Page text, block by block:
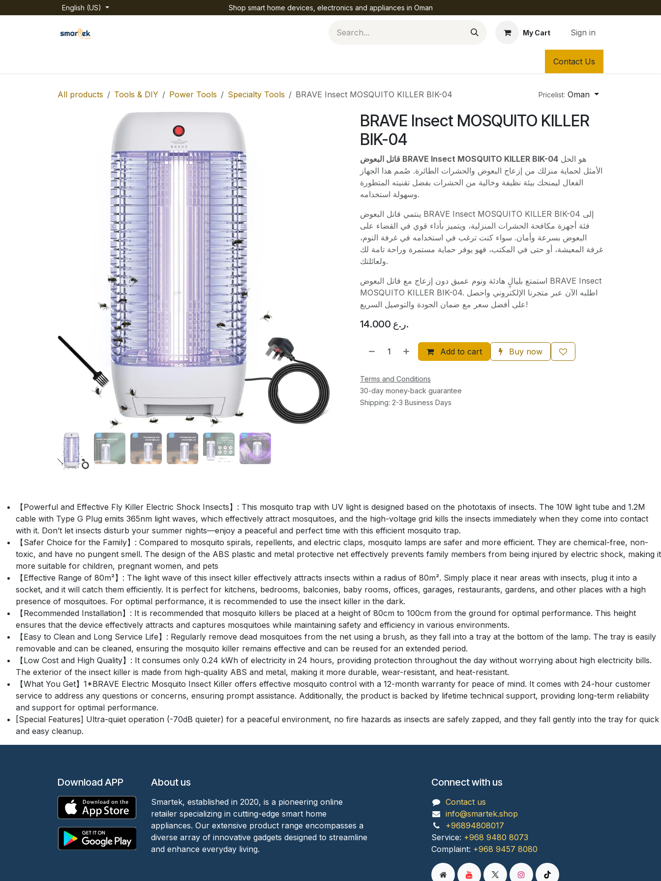
English (US) Shop smart home devices, electronics and appliances in Oman
My Cart Sign in
Contact Us
All products Tools & DIY Power Tools Specialty Tools BRAVE Insect MOSQUITO KILLER BIK-04 Pricelist: Oman
BRAVE Insect MOSQUITO KILLER
BIK-04
قاتل البعوض BRAVE Insect MOSQUITO KILLER BIK-04
الأمثل لحماية منزلك من إزعاج البعوض والحشرات الطائرة. صُمم هذا الجهاز
الفعال ليمنحك بيئة نظيفة وخالية من الحشرات بفضل تقنيته المتطورة
وسهولة استخدامه.
ينتمي قاتل البعوض BRAVE Insect MOSQUITO KILLER BIK-04 إلى
فئة أجهزة مكافحة الحشرات المنزلية، ويتميز بأداء قوي في القضاء على
البعوض بسرعة وأمان. سواء كنت ترغب في استخدامه في غرفة النوم،
غرفة المعيشة، أو حتى في المكتب، فهو يوفر حماية مستمرة وراحة تامة لك
ولعائلتك.
استمتع بليالٍ هادئة ونوم عميق دون إزعاج مع قاتل البعوض BRAVE Insect
MOSQUITO KILLER BIK-04. اطلبه الآن عبر متجرنا الإلكتروني واحصل
على أفضل سعر مع ضمان الجودة والتوصيل السريع!
14.000 ر.ع.
Add to cart Buy now
Terms and Conditions
30-day money-back guarantee
Shipping: 2-3 Business Days
【Powerful and Effective Fly Killer Electric Shock Insects】: This mosquito trap with UV light is designed based on the phototaxis of insects. The 10W light tube and 1.2M
cable with Type G Plug emits 365nm light waves, which effectively attract mosquitoes, and the high-voltage grid kills the insects immediately when they come into contact
with it. Don’t let insects disturb your summer nights—enjoy a peaceful and perfect time with this efficient mosquito trap.
【Safer Choice for the Family】: Compared to mosquito spirals, repellents, and electric claps, mosquito lamps are safer and more efficient. They are chemical-free, non-
toxic, and have no pungent smell. The design of the ABS plastic and metal protective net effectively prevents family members from being injured by electric shock, making it
more suitable for children, pregnant women, and pets
【Effective Range of 80m²】: The light wave of this insect killer effectively attracts insects within a radius of 80m². Simply place it near areas with insects, plug it into a
socket, and it will catch them efficiently. It is perfect for kitchens, bedrooms, balconies, baby rooms, offices, garages, restaurants, gardens, and other places with a high
presence of mosquitoes. For optimal performance, it is recommended to use the insect killer in the dark.
【Recommended Installation】: It is recommended that mosquito killers be placed at a height of 80cm to 100cm from the ground for optimal performance. This height
ensures that the device effectively attracts and captures mosquitoes while maintaining safety and efficiency in various environments.
【Easy to Clean and Long Service Life】: Regularly remove dead mosquitoes from the net using a brush, as they fall into a tray at the bottom of the lamp. The tray is easily
removable and can be cleaned, ensuring the mosquito killer remains effective and can be reused for an extended period.
【Low Cost and High Quality】: It consumes only 0.24 kWh of electricity in 24 hours, providing protection throughout the day without worrying about high electricity bills.
The exterior of the insect killer is made from high-quality ABS and metal, making it more durable, wear-resistant, and heat-resistant.
【What You Get】1*BRAVE Electric Mosquito Insect Killer offers effective mosquito control with a 12-month warranty for peace of mind. It comes with 24-hour customer
service to address any questions or concerns, ensuring prompt assistance. Additionally, the product is backed by lifetime technical support, providing long-term reliability
and support for optimal performance.
[Special Features] Ultra-quiet operation (-70dB quieter) for a peaceful environment, no fire hazards as insects are safely zapped, and they fall gently into the tray for quick
and easy cleanup.
Download APP About us
Smartek, established in 2020, is a pioneering online
retailer specializing in cutting-edge smart home
appliances. Our extensive product range encompasses a
diverse array of innovative gadgets designed to streamline
and enhance everyday living.
Connect with us
Contact us
info@smartek.shop
+96894808017
Service: +968 9480 8073
Complaint: +968 9457 8080